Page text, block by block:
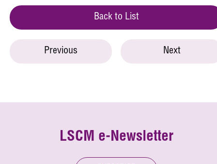
Back to List
Previous Next
LSCM e-Newsletter